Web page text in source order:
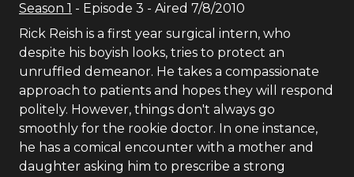
Season 1 - Episode 3 - Aired 7/8/2010
Rick Reish is a first year surgical intern, who
despite his boyish looks, tries to protect an
unruffled demeanor. He takes a compassionate
approach to patients and hopes they will respond
politely. However, things don't always go
smoothly for the rookie doctor. In one instance,
he has a comical encounter with a mother and
daughter asking him to prescribe a strong